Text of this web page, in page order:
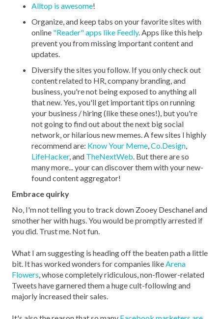
Alltop is awesome!
Organize, and keep tabs on your favorite sites with
online "Reader" apps like Feedly. Apps like this help
prevent you from missing important content and
updates.
Diversify the sites you follow. If you only check out
content related to HR, company branding, and
business, you're not being exposed to anything all
that new. Yes, you'll get important tips on running
your business / hiring (like these ones!), but you're
not going to find out about the next big social
network, or hilarious new memes. A few sites I highly
recommend are: Know Your Meme,Co.Design,
LifeHacker, and TheNextWeb. But there are so
many more... your can discover them with your new-
found content aggregator!
Embrace quirky
No, I'm not telling you to track down Zooey Deschanel and
smother her with hugs. You would be promptly arrested if
you did. Trust me. Not fun.
What I am suggesting is heading off the beaten path a little
bit. It has worked wonders for companies likeArena
Flowers, whose completely ridiculous, non-flower-related
Tweets have garnered them a huge cult-following and
majorly increased their sales.